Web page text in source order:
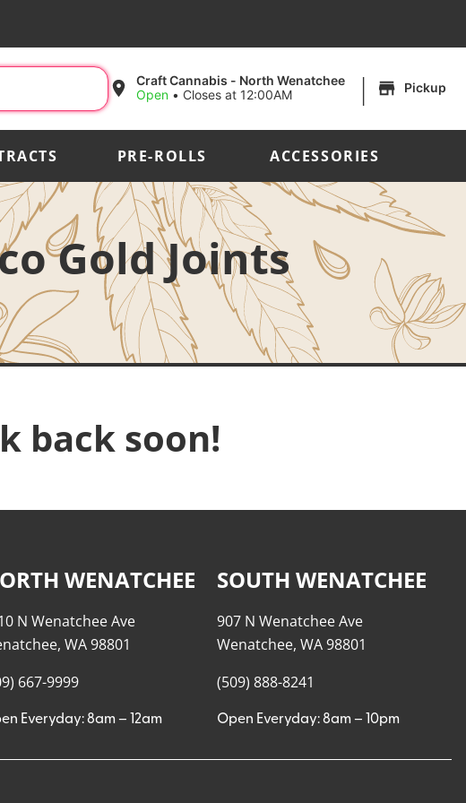
Craft Cannabis - North Wenatchee
Open • Closes at 12:00AM | Pickup
PRE-ROLLS ACCESSORIES
Gold Joints
back soon!
WENATCHEE
N Wenatchee Ave
WA 98801
667-9999
Everyday: 8am – 12am
SOUTH WENATCHEE
907 N Wenatchee Ave
Wenatchee, WA 98801
(509) 888-8241
Open Everyday: 8am – 10pm